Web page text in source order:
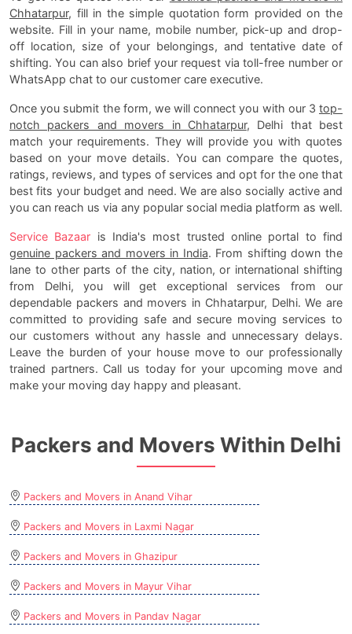
Chhatarpur, fill in the simple quotation form provided on the
website. Fill in your name, mobile number, pick-up and drop-
off location, size of your belongings, and tentative date of
shifting. You can also brief your request via toll-free number or
WhatsApp chat to our customer care executive.
Once you submit the form, we will connect you with our 3 top-
notch packers and movers in Chhatarpur, Delhi that best
match your requirements. They will provide you with quotes
based on your move details. You can compare the quotes,
ratings, reviews, and types of services and opt for the one that
best fits your budget and need. We are also socially active and
you can reach us via any popular social media platform as well.
Service Bazaar is India's most trusted online portal to find
genuine packers and movers in India. From shifting down the
lane to other parts of the city, nation, or international shifting
from Delhi, you will get exceptional services from our
dependable packers and movers in Chhatarpur, Delhi. We are
committed to providing safe and secure moving services to
our customers without any hassle and unnecessary delays.
Leave the burden of your house move to our professionally
trained partners. Call us today for your upcoming move and
make your moving day happy and pleasant.
Packers and Movers Within Delhi
Packers and Movers in Anand Vihar
Packers and Movers in Laxmi Nagar
Packers and Movers in Ghazipur
Packers and Movers in Mayur Vihar
Packers and Movers in Pandav Nagar